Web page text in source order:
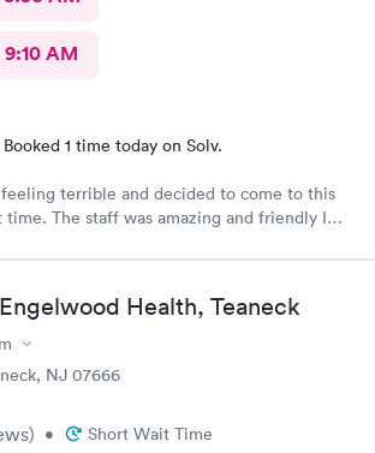
9:10 AM
Booked 1 time today on Solv.
terrible and decided to come to this
The staff was amazing and friendly I
Health, Teaneck
NJ 07666
) • Short Wait Time